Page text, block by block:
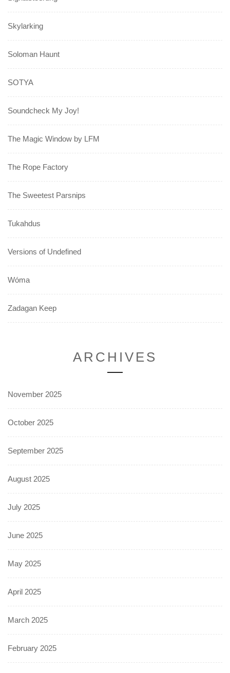
Skylarking
Soloman Haunt
SOTYA
Soundcheck My Joy!
The Magic Window by LFM
The Rope Factory
The Sweetest Parsnips
Tukahdus
Versions of Undefined
Wóma
Zadagan Keep
ARCHIVES
November 2025
October 2025
September 2025
August 2025
July 2025
June 2025
May 2025
April 2025
March 2025
February 2025